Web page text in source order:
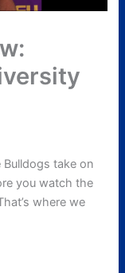
take on
you watch the
where we